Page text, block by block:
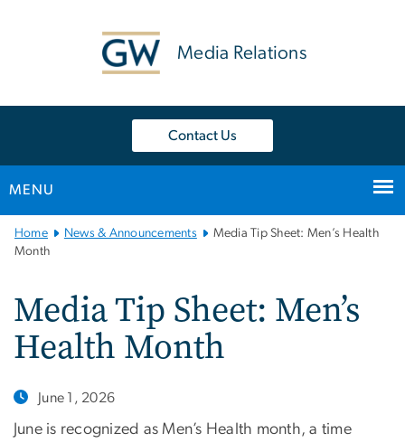
Media Relations
Contact Us
MENU
Main
Bootstrap
Home News & Announcements
Media Tip Sheet: Men’s Health
Month
Media Tip Sheet: Men’s
Health Month
June 1, 2026
June is recognized as Men’s Health month, a time